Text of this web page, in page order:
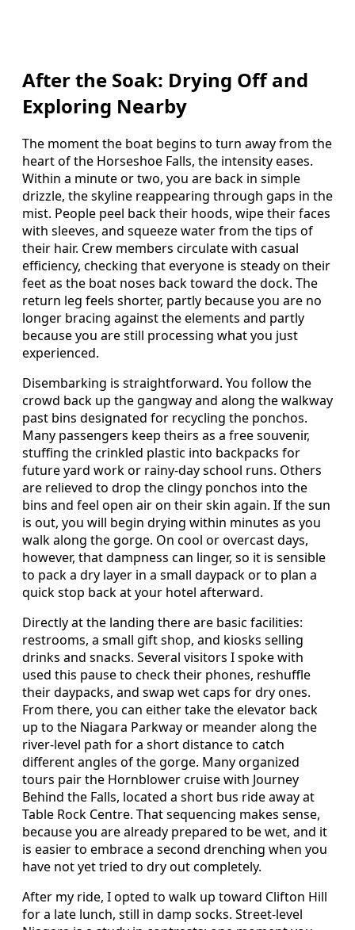
After the Soak: Drying Off and
Exploring Nearby
The moment the boat begins to turn away from the
heart of the Horseshoe Falls, the intensity eases.
Within a minute or two, you are back in simple
drizzle, the skyline reappearing through gaps in the
mist. People peel back their hoods, wipe their faces
with sleeves, and squeeze water from the tips of
their hair. Crew members circulate with casual
efficiency, checking that everyone is steady on their
feet as the boat noses back toward the dock. The
return leg feels shorter, partly because you are no
longer bracing against the elements and partly
because you are still processing what you just
experienced.
Disembarking is straightforward. You follow the
crowd back up the gangway and along the walkway
past bins designated for recycling the ponchos.
Many passengers keep theirs as a free souvenir,
stuffing the crinkled plastic into backpacks for
future yard work or rainy-day school runs. Others
are relieved to drop the clingy ponchos into the
bins and feel open air on their skin again. If the sun
is out, you will begin drying within minutes as you
walk along the gorge. On cool or overcast days,
however, that dampness can linger, so it is sensible
to pack a dry layer in a small daypack or to plan a
quick stop back at your hotel afterward.
Directly at the landing there are basic facilities:
restrooms, a small gift shop, and kiosks selling
drinks and snacks. Several visitors I spoke with
used this pause to check their phones, reshuffle
their daypacks, and swap wet caps for dry ones.
From there, you can either take the elevator back
up to the Niagara Parkway or meander along the
river-level path for a short distance to catch
different angles of the gorge. Many organized
tours pair the Hornblower cruise with Journey
Behind the Falls, located a short bus ride away at
Table Rock Centre. That sequencing makes sense,
because you are already prepared to be wet, and it
is easier to embrace a second drenching when you
have not yet tried to dry out completely.
After my ride, I opted to walk up toward Clifton Hill
for a late lunch, still in damp socks. Street-level